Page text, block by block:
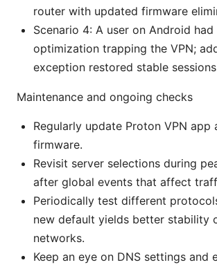
router with updated firmware
Scenario 4: A user on Android
optimization trapping the VPN;
exception restored stable
Maintenance and ongoing checks
Regularly update Proton VPN app
firmware.
Revisit server selections during
after global events that affect
Periodically test different
new default yields better stability
networks.
Keep an eye on DNS settings and